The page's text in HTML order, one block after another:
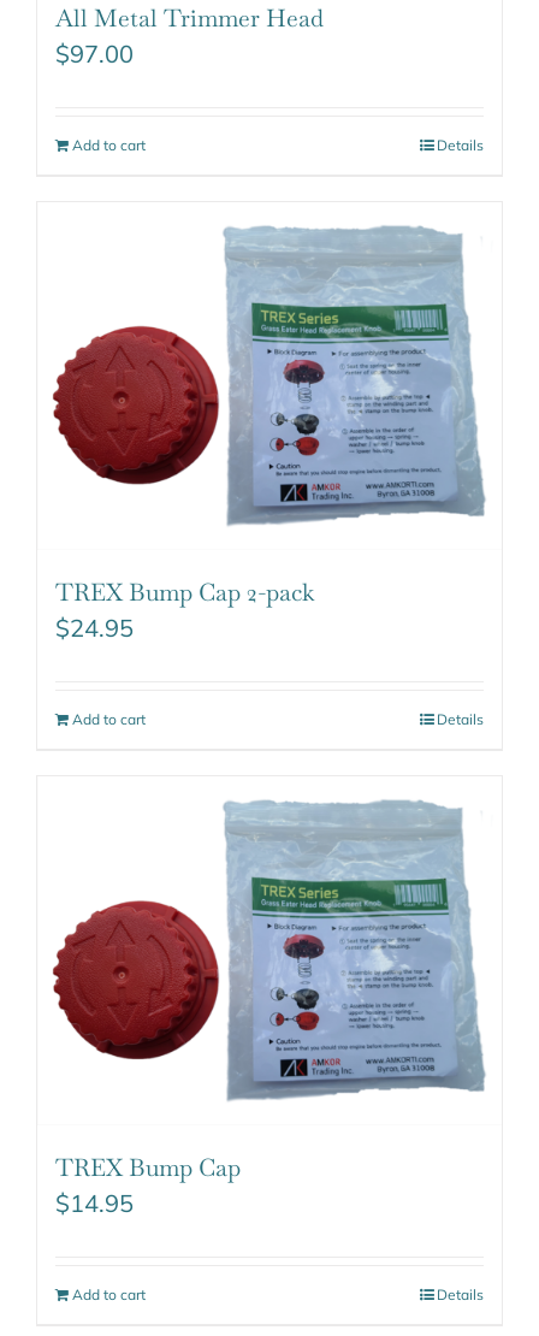
All Metal Trimmer Head
$97.00
Add to cart Details
TREX Bump Cap 2-pack
$24.95
Add to cart Details
TREX Bump Cap
$14.95
Add to cart Details